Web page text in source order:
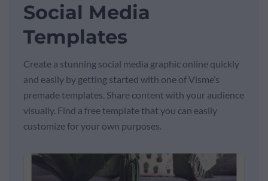
Social Media
Templates
Create a stunning social media graphic online quickly
and easily by getting started with one of Visme’s
premade templates. Share content with your audience
visually. Find a free template that you can easily
customize for your own purposes.